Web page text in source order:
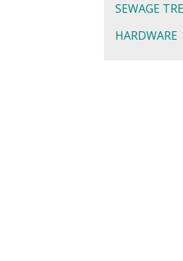
SEWAGE
HARDWARE